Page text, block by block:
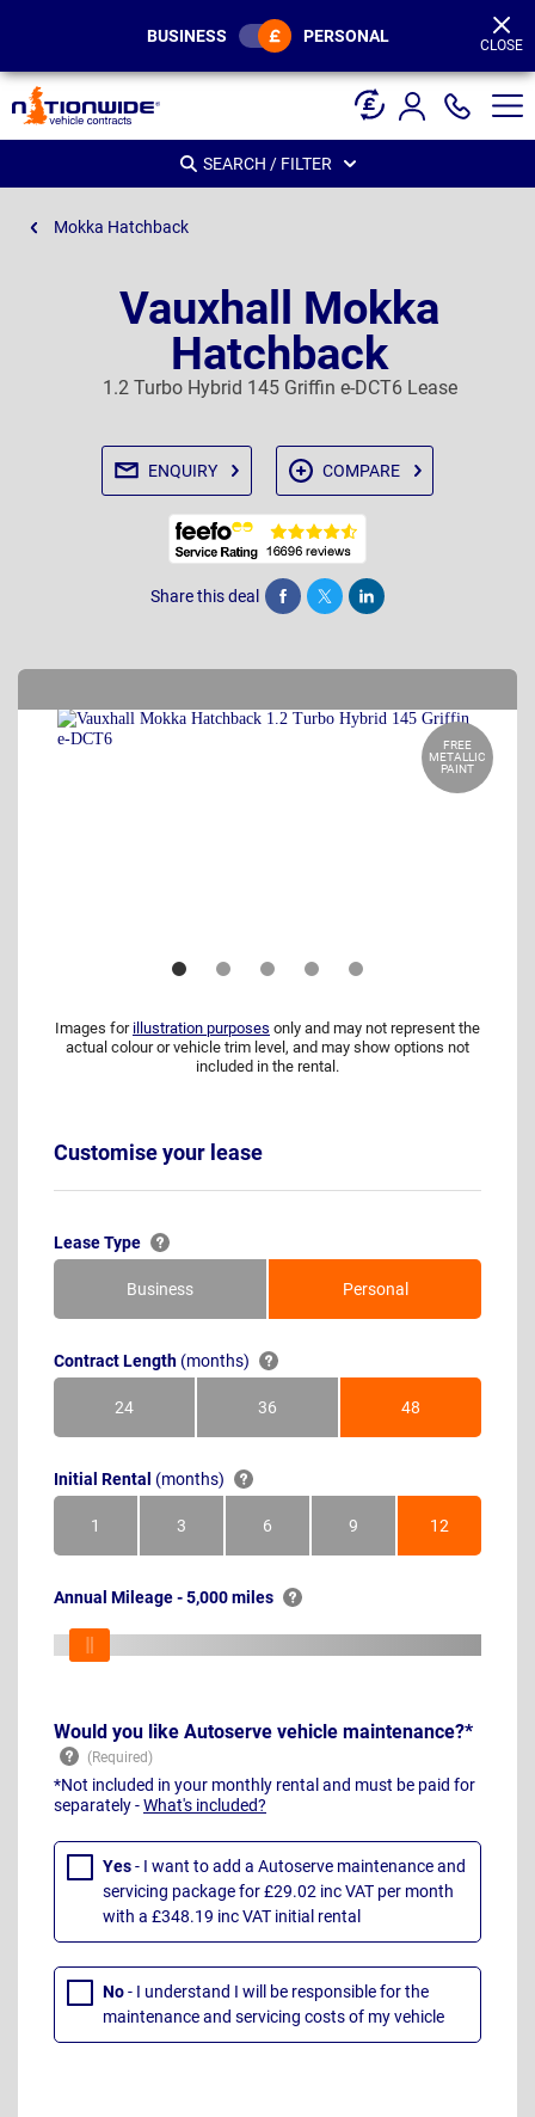
BUSINESS PERSONAL CLOSE
SEARCH / FILTER
Mokka Hatchback
Vauxhall Mokka
Hatchback
1.2 Turbo Hybrid 145 Griffin e-DCT6 Lease
ENQUIRY COMPARE
Share this deal Share Tweet Post
FREE
METALLIC
PAINT
Images for illustration purposes only and may not represent the
actual colour or vehicle trim level, and may show options not
included in the rental.
Customise your lease
Lease Type
Business Personal
Contract Length (months)
24Months 36Months 48Months
Initial Rental (months)
1Month 3Months 6Months 9Months 12Months
Annual Mileage - 5,000 miles
Would you like Autoserve vehicle maintenance?*
*Not included in your monthly rental and must be paid for
separately -What's included?
Yes- I want to add a Autoserve maintenance and
servicing package for £29.02 inc VAT per month
with a £348.19 inc VAT initial rental
No- I understand I will be responsible for the
maintenance and servicing costs of my vehicle